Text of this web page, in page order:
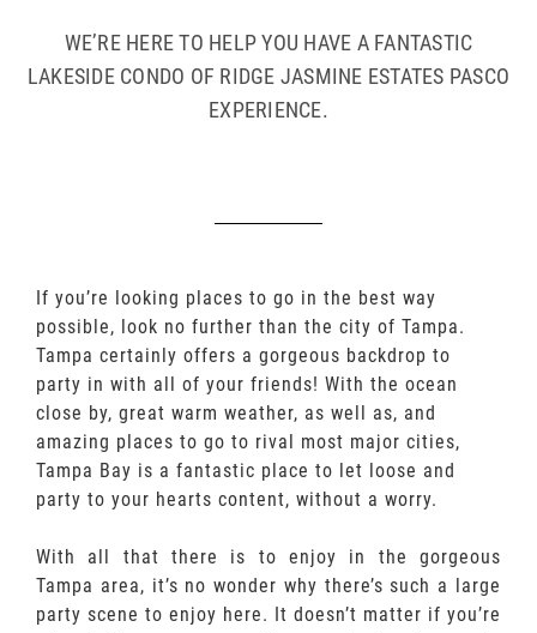
WE’RE HERE TO HELP YOU HAVE A FANTASTIC
LAKESIDE CONDO OF RIDGE JASMINE ESTATES PASCO
EXPERIENCE.
If you’re looking places to go in the best way
possible, look no further than the city of Tampa.
Tampa certainly offers a gorgeous backdrop to
party in with all of your friends! With the ocean
close by, great warm weather, as well as, and
amazing places to go to rival most major cities,
Tampa Bay is a fantastic place to let loose and
party to your hearts content, without a worry.
With all that there is to enjoy in the gorgeous
Tampa area, it’s no wonder why there’s such a large
party scene to enjoy here. It doesn’t matter if you’re